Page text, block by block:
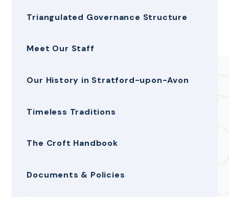
Triangulated Governance Structure
Meet Our Staff
Our History in Stratford-upon-Avon
Timeless Traditions
The Croft Handbook
Documents & Policies